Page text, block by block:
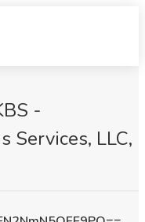
-
Services, LLC,